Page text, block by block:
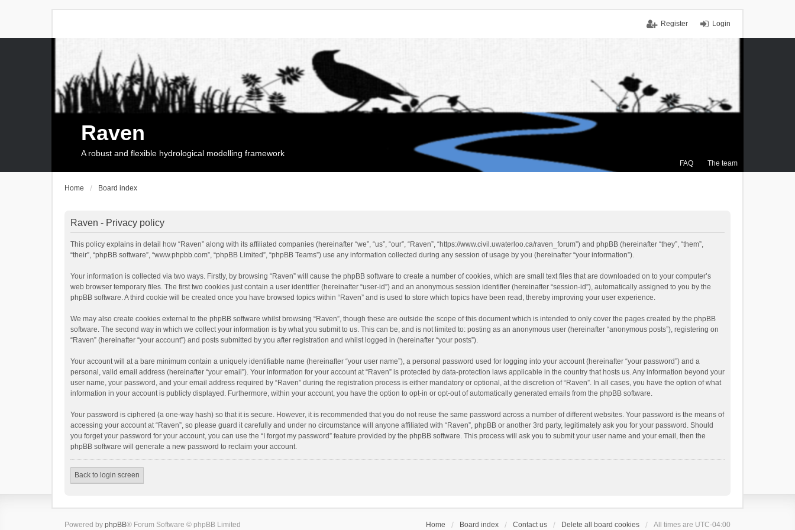
Login
Register
FAQ The team
Raven
A robust and flexible hydrological modelling framework
Home Board index
Raven - Privacy policy
This policy explains in detail how “Raven” along with its affiliated companies (hereinafter “we”, “us”, “our”, “Raven”, “https://www.civil.uwaterloo.ca/raven_forum”) and phpBB (hereinafter “they”, “them”,
“their”, “phpBB software”, “www.phpbb.com”, “phpBB Limited”, “phpBB Teams”) use any information collected during any session of usage by you (hereinafter “your information”).
Your information is collected via two ways. Firstly, by browsing “Raven” will cause the phpBB software to create a number of cookies, which are small text files that are downloaded on to your computer’s
web browser temporary files. The first two cookies just contain a user identifier (hereinafter “user-id”) and an anonymous session identifier (hereinafter “session-id”), automatically assigned to you by the
phpBB software. A third cookie will be created once you have browsed topics within “Raven” and is used to store which topics have been read, thereby improving your user experience.
We may also create cookies external to the phpBB software whilst browsing “Raven”, though these are outside the scope of this document which is intended to only cover the pages created by the phpBB
software. The second way in which we collect your information is by what you submit to us. This can be, and is not limited to: posting as an anonymous user (hereinafter “anonymous posts”), registering on
“Raven” (hereinafter “your account”) and posts submitted by you after registration and whilst logged in (hereinafter “your posts”).
Your account will at a bare minimum contain a uniquely identifiable name (hereinafter “your user name”), a personal password used for logging into your account (hereinafter “your password”) and a
personal, valid email address (hereinafter “your email”). Your information for your account at “Raven” is protected by data-protection laws applicable in the country that hosts us. Any information beyond your
user name, your password, and your email address required by “Raven” during the registration process is either mandatory or optional, at the discretion of “Raven”. In all cases, you have the option of what
information in your account is publicly displayed. Furthermore, within your account, you have the option to opt-in or opt-out of automatically generated emails from the phpBB software.
Your password is ciphered (a one-way hash) so that it is secure. However, it is recommended that you do not reuse the same password across a number of different websites. Your password is the means of
accessing your account at “Raven”, so please guard it carefully and under no circumstance will anyone affiliated with “Raven”, phpBB or another 3rd party, legitimately ask you for your password. Should
you forget your password for your account, you can use the “I forgot my password” feature provided by the phpBB software. This process will ask you to submit your user name and your email, then the
phpBB software will generate a new password to reclaim your account.
Back to login screen
Home Board index Contact us Delete all board cookies All times are UTC-04:00
Powered by phpBB® Forum Software © phpBB Limited